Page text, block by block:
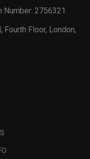
Number: 2756321
Fourth Floor, London,